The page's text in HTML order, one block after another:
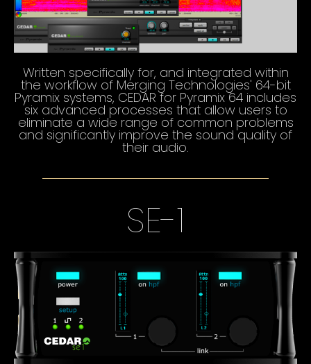
Written specifically for, and integrated within
the workflow of Merging Technologies' 64-bit
Pyramix systems, CEDAR for Pyramix 64 includes
six advanced processes that allow users to
eliminate a wide range of common problems
and significantly improve the sound quality of
their audio.
SE-1